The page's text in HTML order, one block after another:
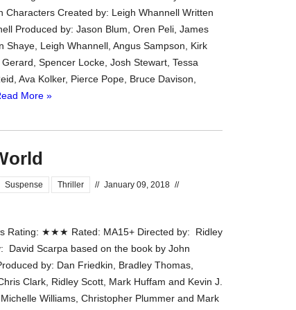
Characters Created by: Leigh Whannell Written
Produced by: Jason Blum, Oren Peli, James
Shaye, Leigh Whannell, Angus Sampson, Kirk
Spencer Locke, Josh Stewart, Tessa
Ava Kolker, Pierce Pope, Bruce Davison,
More »
Suspense Thriller // January 09, 2018 //
Rating: ★★★ Rated: MA15+ Directed by: Ridley
David Scarpa based on the book by John
by: Dan Friedkin, Bradley Thomas,
Clark, Ridley Scott, Mark Huffam and Kevin J.
Williams, Christopher Plummer and Mark